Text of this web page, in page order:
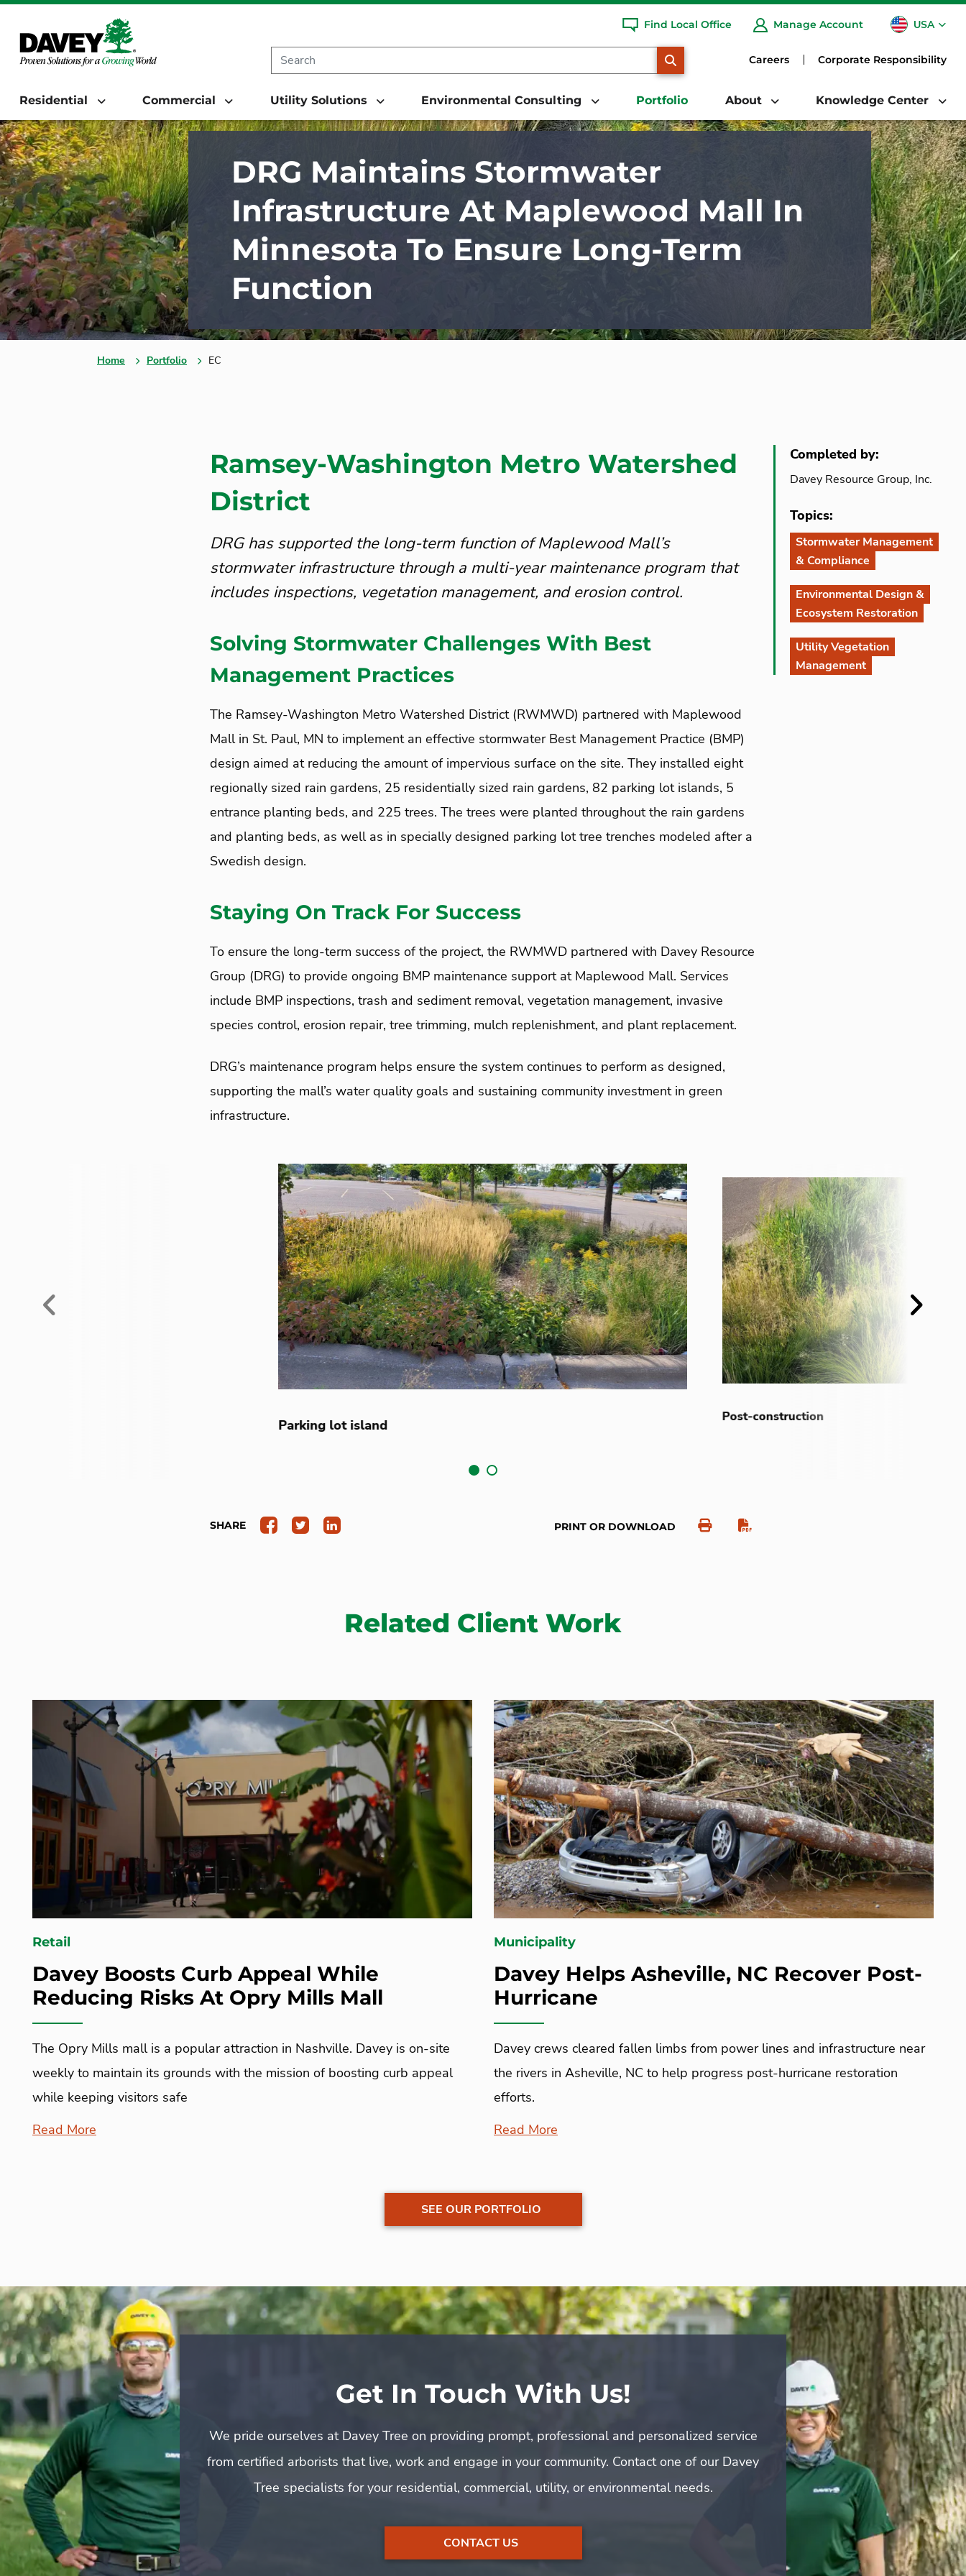
Find Local Office Manage Account USA
CA
Careers Corporate Responsibility
Residential Commercial Utility Solutions Environmental Consulting Portfolio About Knowledge Center
DRG Maintains Stormwater
Infrastructure At Maplewood Mall In
Minnesota To Ensure Long-Term
Function
Home Portfolio EC
Ramsey-Washington Metro Watershed
District
DRG has supported the long-term function of Maplewood Mall’s
stormwater infrastructure through a multi-year maintenance program that
includes inspections, vegetation management, and erosion control.
Solving Stormwater Challenges With Best
Management Practices
The Ramsey-Washington Metro Watershed District (RWMWD) partnered with Maplewood
Mall in St. Paul, MN to implement an effective stormwater Best Management Practice (BMP)
design aimed at reducing the amount of impervious surface on the site. They installed eight
regionally sized rain gardens, 25 residentially sized rain gardens, 82 parking lot islands, 5
entrance planting beds, and 225 trees. The trees were planted throughout the rain gardens
and planting beds, as well as in specially designed parking lot tree trenches modeled after a
Swedish design.
Staying On Track For Success
To ensure the long-term success of the project, the RWMWD partnered with Davey Resource
Group (DRG) to provide ongoing BMP maintenance support at Maplewood Mall. Services
include BMP inspections, trash and sediment removal, vegetation management, invasive
species control, erosion repair, tree trimming, mulch replenishment, and plant replacement.
DRG’s maintenance program helps ensure the system continues to perform as designed,
supporting the mall’s water quality goals and sustaining community investment in green
infrastructure.
Parking lot island
Post-construction
Previous Next
SHARE PRINT OR DOWNLOAD
Completed by:
Davey Resource Group, Inc.
Topics:
Stormwater Management
& Compliance
Environmental Design &
Ecosystem Restoration
Utility Vegetation
Management
Related Client Work
Retail
Davey Boosts Curb Appeal While
Reducing Risks At Opry Mills Mall
The Opry Mills mall is a popular attraction in Nashville. Davey is on-site
weekly to maintain its grounds with the mission of boosting curb appeal
while keeping visitors safe
Read More
Municipality
Davey Helps Asheville, NC Recover Post-
Hurricane
Davey crews cleared fallen limbs from power lines and infrastructure near
the rivers in Asheville, NC to help progress post-hurricane restoration
efforts.
Read More
SEE OUR PORTFOLIO
Get In Touch With Us!
We pride ourselves at Davey Tree on providing prompt, professional and personalized service
from certified arborists that live, work and engage in your community. Contact one of our Davey
Tree specialists for your residential, commercial, utility, or environmental needs.
CONTACT US